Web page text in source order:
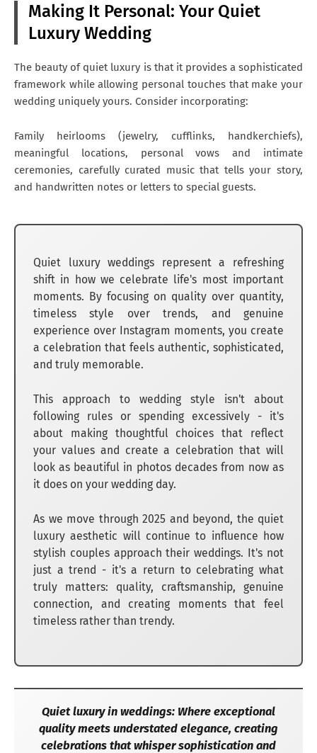
Making It Personal: Your Quiet
Luxury Wedding
The beauty of quiet luxury is that it provides a sophisticated
framework while allowing personal touches that make your
wedding uniquely yours. Consider incorporating:
Family heirlooms (jewelry, cufflinks, handkerchiefs),
meaningful locations, personal vows and intimate
ceremonies, carefully curated music that tells your story,
and handwritten notes or letters to special guests.
Quiet luxury weddings represent a refreshing
shift in how we celebrate life's most important
moments. By focusing on quality over quantity,
timeless style over trends, and genuine
experience over Instagram moments, you create
a celebration that feels authentic, sophisticated,
and truly memorable.
This approach to wedding style isn't about
following rules or spending excessively - it's
about making thoughtful choices that reflect
your values and create a celebration that will
look as beautiful in photos decades from now as
it does on your wedding day.
As we move through 2025 and beyond, the quiet
luxury aesthetic will continue to influence how
stylish couples approach their weddings. It's not
just a trend - it's a return to celebrating what
truly matters: quality, craftsmanship, genuine
connection, and creating moments that feel
timeless rather than trendy.
Quiet luxury in weddings: Where exceptional
quality meets understated elegance, creating
celebrations that whisper sophistication and